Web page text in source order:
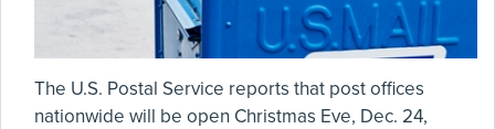
The U.S. Postal Service reports that post offices
nationwide will be open Christmas Eve, Dec. 24,